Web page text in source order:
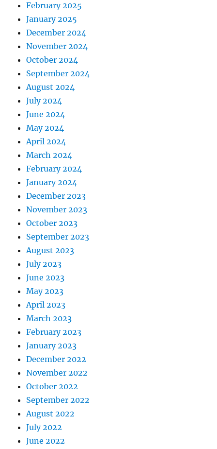
February 2025
January 2025
December 2024
November 2024
October 2024
September 2024
August 2024
July 2024
June 2024
May 2024
April 2024
March 2024
February 2024
January 2024
December 2023
November 2023
October 2023
September 2023
August 2023
July 2023
June 2023
May 2023
April 2023
March 2023
February 2023
January 2023
December 2022
November 2022
October 2022
September 2022
August 2022
July 2022
June 2022